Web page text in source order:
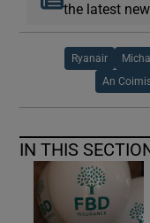
the latest
Ryanair
An
IN THIS